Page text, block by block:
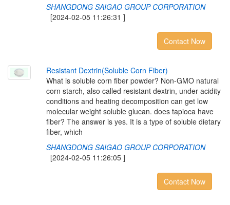
SHANGDONG SAIGAO GROUP CORPORATION
[2024-02-05 11:26:31 ]
Contact Now
Resistant Dextrin(Soluble Corn Fiber)
What is soluble corn fiber powder? Non-GMO natural
corn starch, also called resistant dextrin, under acidity
conditions and heating decomposition can get low
molecular weight soluble glucan. does tapioca have
fiber? The answer is yes. It is a type of soluble dietary
fiber, which
SHANGDONG SAIGAO GROUP CORPORATION
[2024-02-05 11:26:05 ]
Contact Now